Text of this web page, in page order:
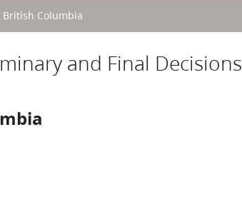
British Columbia
and Final Decisions